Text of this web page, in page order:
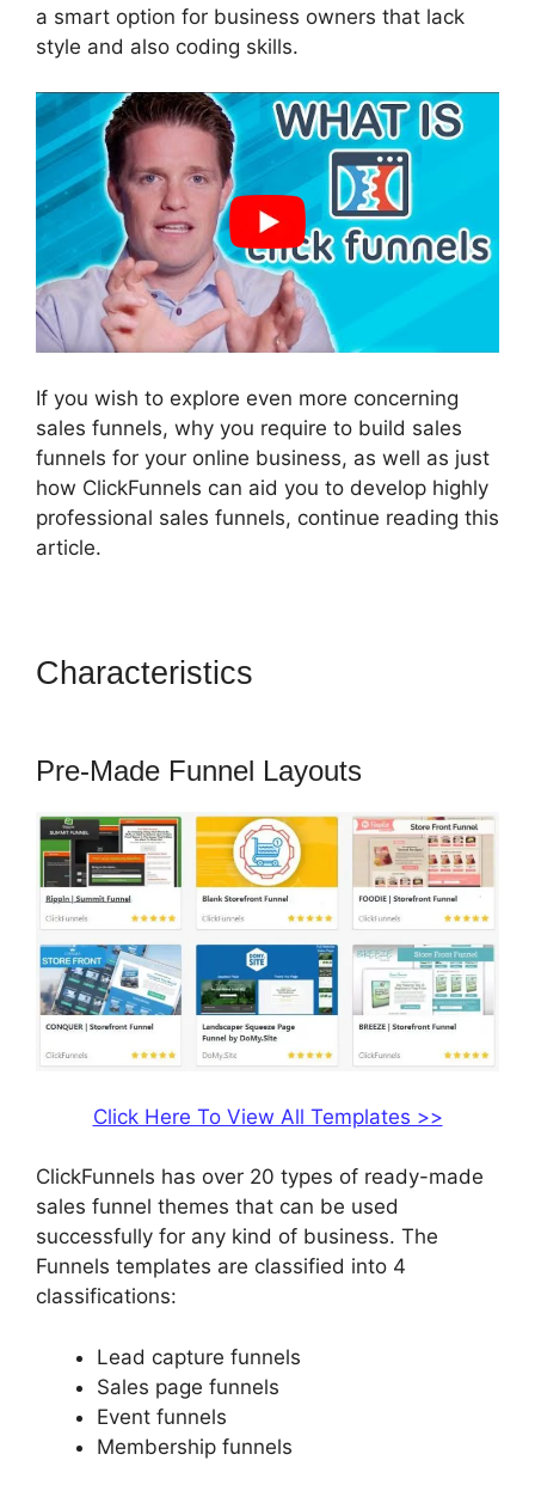
a smart option for business owners that lack
style and also coding skills.
If you wish to explore even more concerning
sales funnels, why you require to build sales
funnels for your online business, as well as just
how ClickFunnels can aid you to develop highly
professional sales funnels, continue reading this
article.
Characteristics
Pre-Made Funnel Layouts
Click Here To View All Templates >>
ClickFunnels has over 20 types of ready-made
sales funnel themes that can be used
successfully for any kind of business. The
Funnels templates are classified into 4
classifications:
Lead capture funnels
Sales page funnels
Event funnels
Membership funnels